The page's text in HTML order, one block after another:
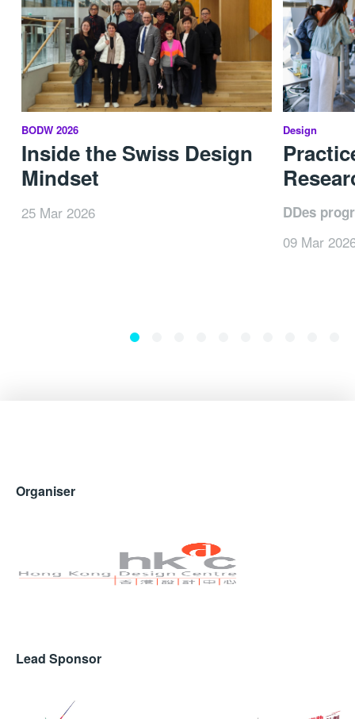
BODW 2026
Inside the Swiss Design
Mindset
25 Mar 2026
Design
DDes
09 Mar
Organiser
Lead Sponsor